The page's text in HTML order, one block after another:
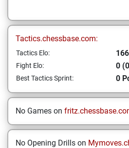
Tactics.chessbase.com:
Tactics Elo:
Fight Elo: 0
Best Tactics Sprint: 0
No Games on
No Opening Drills on